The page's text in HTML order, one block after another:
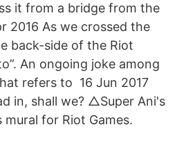
it from a bridge from the
2016 As we crossed the
back-side of the Riot
An ongoing joke among
refers to 16 Jun 2017
in, shall we? △Super Ani's
for Riot Games.